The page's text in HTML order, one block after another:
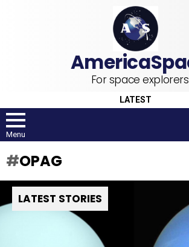
For space explorers
LATEST
Menu
OPAG
LATEST STORIES